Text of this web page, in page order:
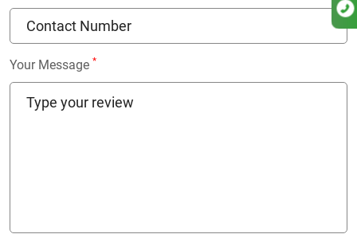
Your Message *